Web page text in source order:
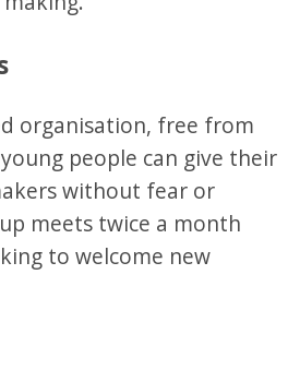
organisation, free from
people can give their
without fear or
meets twice a month
to welcome new